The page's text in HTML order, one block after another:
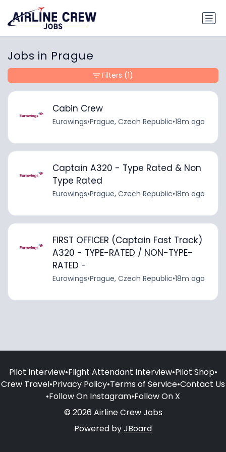
Jobs in Prague
Cabin Crew
Eurowings•Prague, Czech Republic•18m ago
Captain A320 - Type Rated & Non
Type Rated
Eurowings•Prague, Czech Republic•18m ago
FIRST OFFICER (Captain Fast Track)
A320 - TYPE-RATED / NON-TYPE-
RATED -
Eurowings•Prague, Czech Republic•18m ago
Filters (1)
Pilot Interview•Flight Attendant Interview•Pilot Shop•
Crew Travel•Privacy Policy•Terms of Service•Contact Us
•Follow On Instagram•Follow On X
© 2026 Airline Crew Jobs
Powered byJBoard